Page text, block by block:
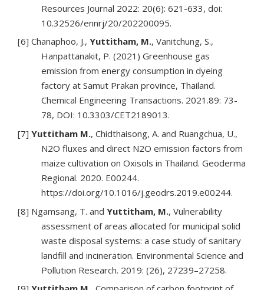
Resources Journal 2022: 20(6): 621-633, doi:
10.32526/ennrj/20/202200095.
[6] Chanaphoo, J., Yuttitham, M., Vanitchung, S.,
Hanpattanakit, P. (2021) Greenhouse gas
emission from energy consumption in dyeing
factory at Samut Prakan province, Thailand.
Chemical Engineering Transactions. 2021.89: 73-
78, DOI: 10.3303/CET2189013.
[7] Yuttitham M., Chidthaisong, A. and Ruangchua, U.,
N2O fluxes and direct N2O emission factors from
maize cultivation on Oxisols in Thailand. Geoderma
Regional. 2020. E00244.
https://doi.org/10.1016/j.geodrs.2019.e00244.
[8] Ngamsang, T. and Yuttitham, M., Vulnerability
assessment of areas allocated for municipal solid
waste disposal systems: a case study of sanitary
landfill and incineration. Environmental Science and
Pollution Research. 2019: (26), 27239–27258.